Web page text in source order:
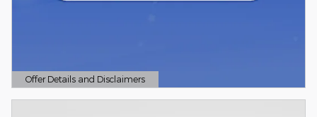
Offer Details and Disclaimers
Open Details Modal